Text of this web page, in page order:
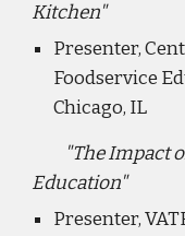
Kitchen"
Presenter,
Foodservice
Chicago, IL
"The Impact
Education"
Presenter,